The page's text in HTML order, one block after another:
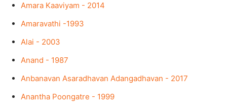
Amara Kaaviyam - 2014
Amaravathi -1993
Alai - 2003
Anand - 1987
Anbanavan Asaradhavan Adangadhavan - 2017
Anantha Poongatre - 1999